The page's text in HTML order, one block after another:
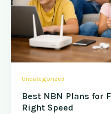
Uncategorized
Best NBN Plans for
Right Speed